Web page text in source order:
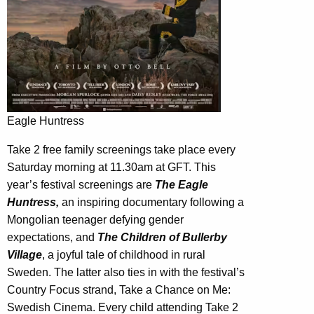
Eagle Huntress
Take 2 free family screenings take place every
Saturday morning at 11.30am at GFT. This
year’s festival screenings are The Eagle
Huntress, an inspiring documentary following a
Mongolian teenager defying gender
expectations, and The Children of Bullerby
Village, a joyful tale of childhood in rural
Sweden. The latter also ties in with the festival’s
Country Focus strand, Take a Chance on Me:
Swedish Cinema. Every child attending Take 2